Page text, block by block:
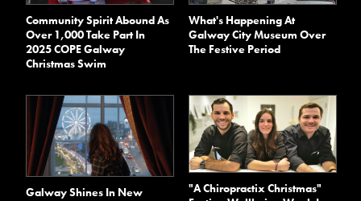
Community Spirit Abound As
Over 1,000 Take Part In
2025 COPE Galway
Christmas Swim
What's Happening At
Galway City Museum Over
The Festive Period
Galway Shines In New
"A Chiropractix Christmas"